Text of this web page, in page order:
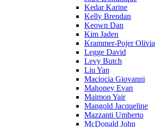
Kedar Karine
Kelly Brendan
Keown Dan
Kim Jaden
Krammer-Pojer Olivia
Legge David
Levy Butch
Liu Yan
Maciocia Giovanni
Mahoney Evan
Maimon Yair
Mangold Jacqueline
Mazzanti Umberto
McDonald John